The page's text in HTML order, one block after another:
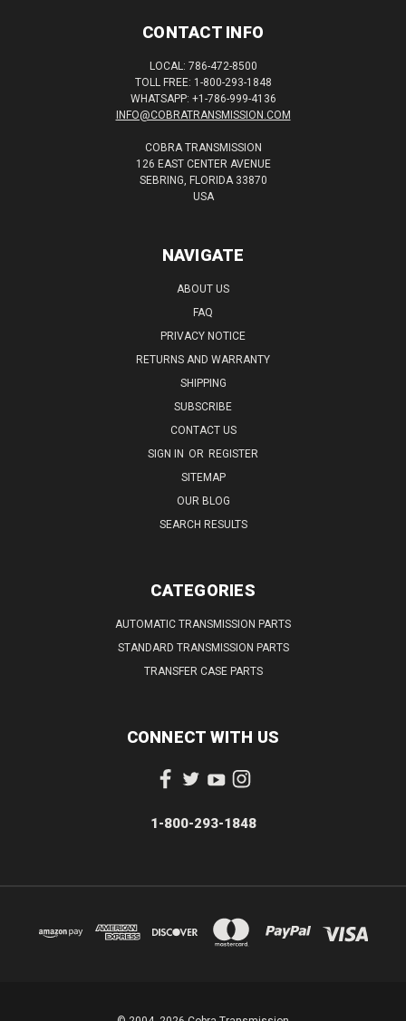
CONTACT INFO
LOCAL: 786-472-8500
TOLL FREE: 1-800-293-1848
WHATSAPP: +1-786-999-4136
INFO@COBRATRANSMISSION.COM
COBRA TRANSMISSION
126 EAST CENTER AVENUE
SEBRING, FLORIDA 33870
USA
NAVIGATE
ABOUT US
FAQ
PRIVACY NOTICE
RETURNS AND WARRANTY
SHIPPING
SUBSCRIBE
CONTACT US
SIGN IN OR REGISTER
SITEMAP
OUR BLOG
SEARCH RESULTS
CATEGORIES
AUTOMATIC TRANSMISSION PARTS
STANDARD TRANSMISSION PARTS
TRANSFER CASE PARTS
CONNECT WITH US
1-800-293-1848